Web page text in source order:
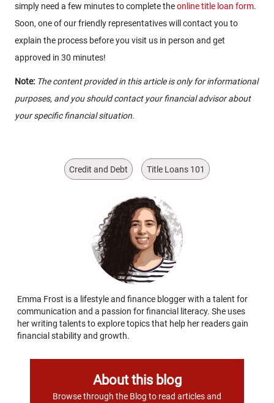
simply need a few minutes to complete theonline title loan form.
Soon, one of our friendly representatives will contact you to
explain the process before you visit us in person and get
approved in 30 minutes!
Note: The content provided in this article is only for informational
purposes, and you should contact your financial advisor about
your specific financial situation.
Credit and Debt Title Loans 101
Emma Frost is a lifestyle and finance blogger with a talent for
communication and a passion for financial literacy. She uses
her writing talents to explore topics that help her readers gain
financial stability and growth.
About this blog
Browse through the Blog to read articles and